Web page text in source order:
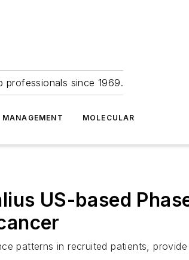
professionals since 1969.
MANAGEMENT MOLECULAR
US-based
patterns in recruited patients,